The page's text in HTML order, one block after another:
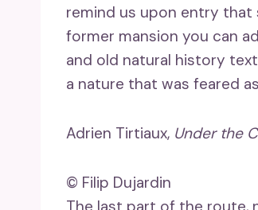
remind us upon entry that
former mansion you can
and old natural history
a nature that was feared
Adrien Tirtiaux, Under the
© Filip Dujardin